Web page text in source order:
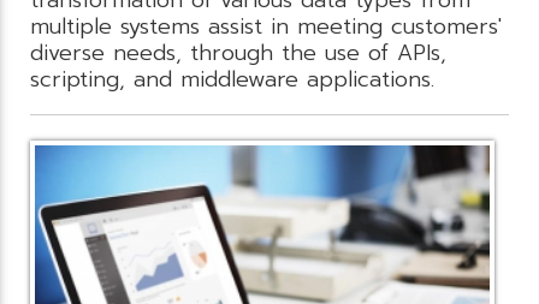
multiple systems assist in meeting customers'
diverse needs, through the use of APIs,
scripting, and middleware applications.